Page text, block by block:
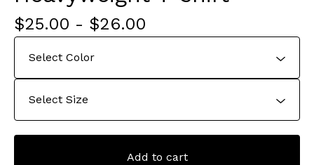
$25.00 - $26.00
Add to cart